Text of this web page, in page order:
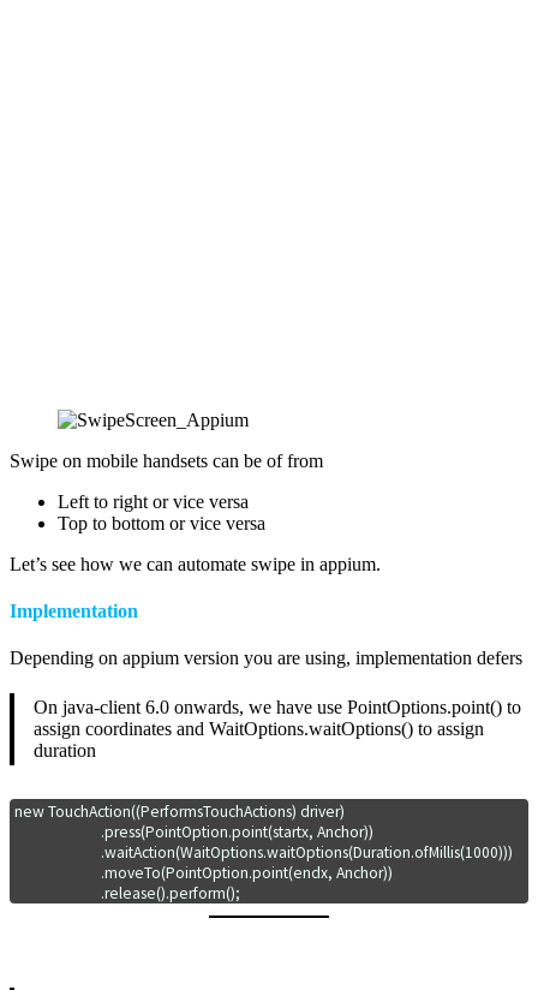
Swipe on mobile handsets can be of from
Left to right or vice versa
Top to bottom or vice versa
Let’s see how we can automate swipe in appium.
Implementation
Depending on appium version you are using, implementation defers
On java-client 6.0 onwards, we have use PointOptions.point() to
assign coordinates and WaitOptions.waitOptions() to assign
duration
new TouchAction((PerformsTouchActions) driver)
			.release().perform();